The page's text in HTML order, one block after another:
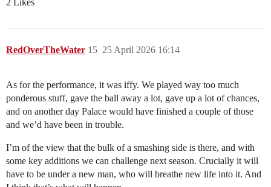
2 Likes
RedOverTheWater 25 April 2026 16:14
15
As for the performance, it was iffy. We played way too much
ponderous stuff, gave the ball away a lot, gave up a lot of chances,
and on another day Palace would have finished a couple of those
and we’d have been in trouble.
I’m of the view that the bulk of a smashing side is there, and with
some key additions we can challenge next season. Crucially it will
have to be under a new man, who will breathe new life into it. And